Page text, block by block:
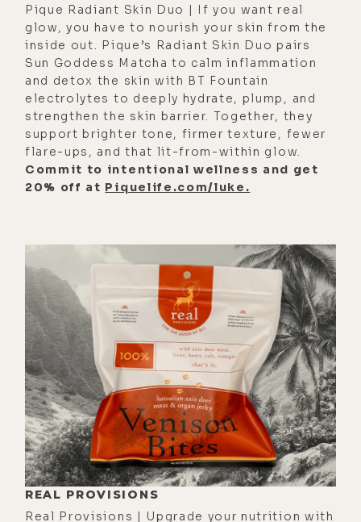
infinity symbol of reciprocity
between creator and creation. And
so because of that, we also have to
see-- and I'm not even talking about
me. I'm actually using right now in
my mind a singer as the example.
And me, no, please give it all to
spirit because if it comes with the
blame and criticism, like I said--
[00:03:40]
But that singer
probably took lifetimes to be able
to develop that level of subtleness,
to have that level of certain
resilience inside their energy
centers for that beautiful gift that
we see. And so I'm not trying to take
anything away from Spirit. I just also
see where the credit does need to
be acknowledged in the creation.
[00:04:15]Luke:That's a good point.
That's a good point. I was talking to
Pique Radiant Skin Duo | If you want real
glow, you have to nourish your skin from the
inside out. Pique’s Radiant Skin Duo pairs
Sun Goddess Matcha to calm inflammation
and detox the skin with BT Fountain
electrolytes to deeply hydrate, plump, and
strengthen the skin barrier. Together, they
support brighter tone, firmer texture, fewer
flare-ups, and that lit-from-within glow.
Commit to intentional wellness and get
20% off at Piquelife.com/luke.
REAL PROVISIONS
Real Provisions | Upgrade your nutrition with